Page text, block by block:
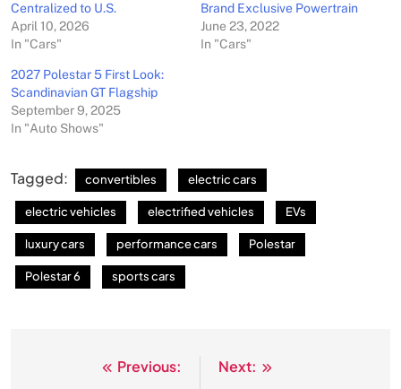
Centralized to U.S.
April 10, 2026
In "Cars"
Brand Exclusive Powertrain
June 23, 2022
In "Cars"
2027 Polestar 5 First Look:
Scandinavian GT Flagship
September 9, 2025
In "Auto Shows"
Tagged: convertibles electric cars
electric vehicles electrified vehicles EVs
luxury cars performance cars Polestar
Polestar 6 sports cars
Previous:
Next: